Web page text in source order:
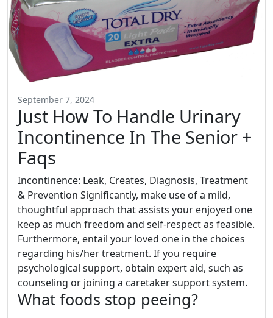
September 7, 2024
Just How To Handle Urinary
Incontinence In The Senior +
Faqs
Incontinence: Leak, Creates, Diagnosis, Treatment
& Prevention Significantly, make use of a mild,
thoughtful approach that assists your enjoyed one
keep as much freedom and self-respect as feasible.
Furthermore, entail your loved one in the choices
regarding his/her treatment. If you require
psychological support, obtain expert aid, such as
counseling or joining a caretaker support system.
What foods stop peeing?